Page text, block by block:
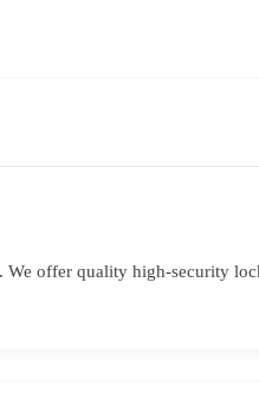
offer quality high-security